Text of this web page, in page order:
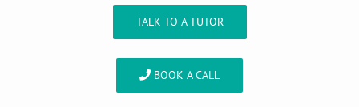
TALK TO A TUTOR
BOOK A CALL